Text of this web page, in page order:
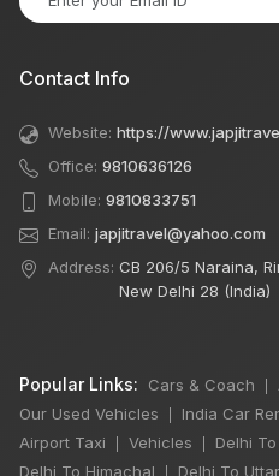
Contact Info
Website: https://
Office: 9810636126
Mobile: 9810833751
Email: japjitravel@yahoo.com
Address: CB 206/5 Naraina,
New Delhi 28 (India)
Popular Links: Cars & Coach
Our Used Vehicles India Car
Airport Taxi Vehicles Delhi
Delhi To Himachal Delhi To